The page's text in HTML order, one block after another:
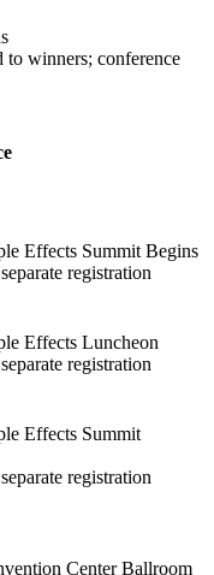
to winners; conference
Effects Summit Begins
registration
Effects Luncheon
registration
Effects Summit
registration
Center Ballroom